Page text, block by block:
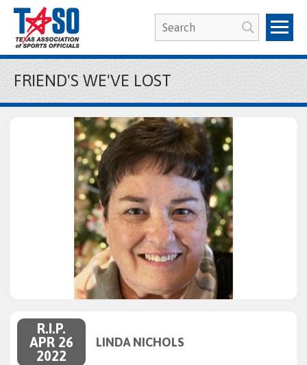
FRIEND'S WE'VE LOST
R.I.P.
APR 26
2022
LINDA NICHOLS